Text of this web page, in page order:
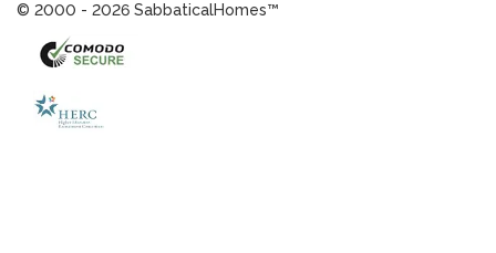
© 2000 - 2026 SabbaticalHomes™